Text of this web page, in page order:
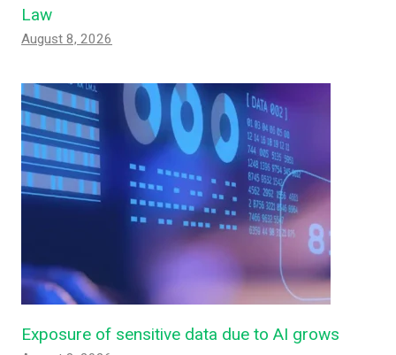
Law
August 8, 2026
Exposure of sensitive data due to AI grows